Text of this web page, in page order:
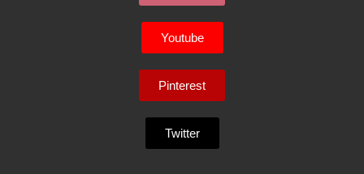
Youtube
Pinterest
Twitter